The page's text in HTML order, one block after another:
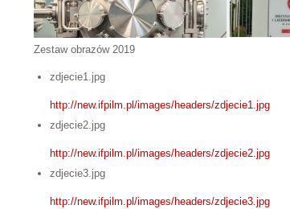
Zestaw obrazów 2019
zdjecie1.jpg
http://new.ifpilm.pl/images/headers/zdjecie1.jpg
zdjecie2.jpg
http://new.ifpilm.pl/images/headers/zdjecie2.jpg
zdjecie3.jpg
http://new.ifpilm.pl/images/headers/zdjecie3.jpg